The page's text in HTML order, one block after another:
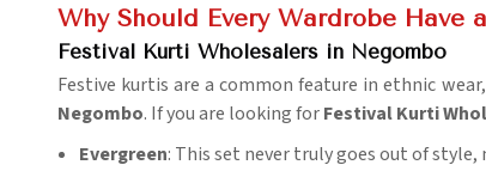
Why Should Every Wardrobe Have
Festival Kurti Wholesalers in Negombo
Festive kurtis are a common feature in ethnic
Negombo. If you are looking forFestival Kurti
Evergreen: This set never truly goes out of